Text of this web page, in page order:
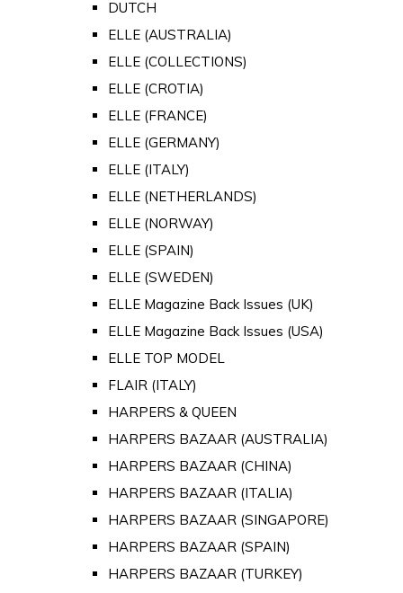
DUTCH
ELLE (AUSTRALIA)
ELLE (COLLECTIONS)
ELLE (CROTIA)
ELLE (FRANCE)
ELLE (GERMANY)
ELLE (ITALY)
ELLE (NETHERLANDS)
ELLE (NORWAY)
ELLE (SPAIN)
ELLE (SWEDEN)
ELLE Magazine Back Issues (UK)
ELLE Magazine Back Issues (USA)
ELLE TOP MODEL
FLAIR (ITALY)
HARPERS & QUEEN
HARPERS BAZAAR (AUSTRALIA)
HARPERS BAZAAR (CHINA)
HARPERS BAZAAR (ITALIA)
HARPERS BAZAAR (SINGAPORE)
HARPERS BAZAAR (SPAIN)
HARPERS BAZAAR (TURKEY)